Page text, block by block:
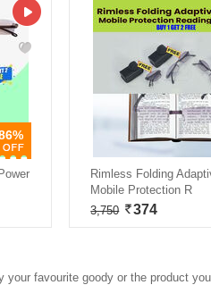
Rimless Folding
Mobile Protection R
3,750
374
favourite goody or the product